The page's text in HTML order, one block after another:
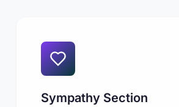
Sympathy Section